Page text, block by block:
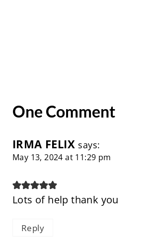
One Comment
IRMA FELIX says:
May 13, 2024 at 11:29 pm
Lots of help thank you
Reply